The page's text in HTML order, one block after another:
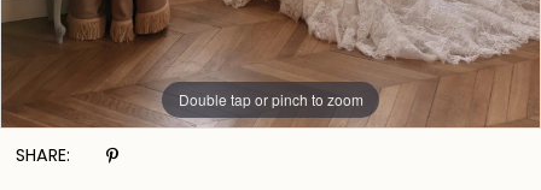
Double tap or pinch to zoom
Double tap or pinch to zoom
Double tap or pinch to zoom
SHARE: